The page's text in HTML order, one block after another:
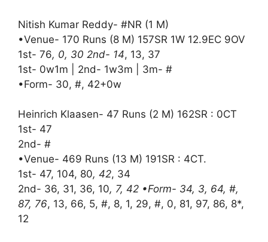
Nitish Kumar Reddy- #NR (1 M)
•Venue- 170 Runs (8 M) 157SR 1W 12.9EC 9OV
1st- 76, 0, 30 2nd- 14, 13, 37
1st- 0w1m | 2nd- 1w3m | 3m- #
•Form- 30, #, 42+0w
Heinrich Klaasen- 47 Runs (2 M) 162SR : 0CT
1st- 47
2nd- #
•Venue- 469 Runs (13 M) 191SR : 4CT.
1st- 47, 104, 80, 42, 34
2nd- 36, 31, 36, 10, 7, 42 •Form- 34, 3, 64, #,
87, 76, 13, 66, 5, #, 8, 1, 29, #, 0, 81, 97, 86, 8*,
12